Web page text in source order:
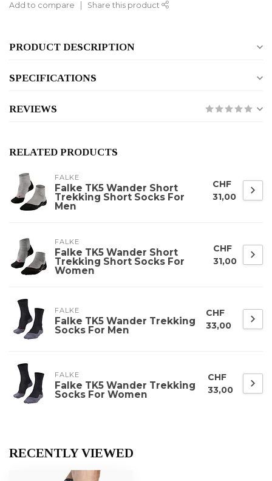
Add to compare Share this product
PRODUCT DESCRIPTION
SPECIFICATIONS
REVIEWS
RELATED PRODUCTS
FALKE
Falke TK5 Wander Short
Trekking Short Socks For
Men
CHF
31,00
FALKE
Falke TK5 Wander Short
Trekking Short Socks For
Women
CHF
31,00
FALKE
Falke TK5 Wander Trekking
Socks For Men
CHF
33,00
FALKE
Falke TK5 Wander Trekking
Socks For Women
CHF
33,00
RECENTLY VIEWED